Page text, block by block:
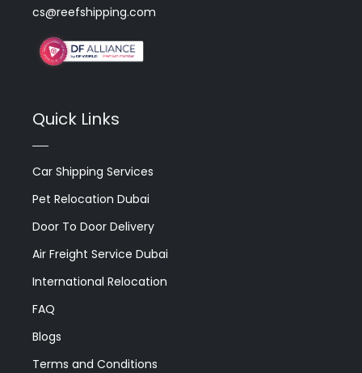
cs@reefshipping.com
Quick Links
Car Shipping Services
Pet Relocation Dubai
Door To Door Delivery
Air Freight Service Dubai
International Relocation
FAQ
Blogs
Terms and Conditions